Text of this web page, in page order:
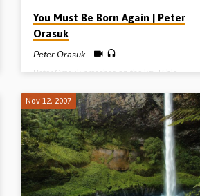
You Must Be Born Again | Peter
Orasuk
Peter Orasuk
Peter Orasuk preaches on the key Bible
Jesus said these words to a leading
religious leader called Nicodemus. Listen as
Peter speaks about a man who was
shocked, silenced and saved. If Nicodemus
needed to be born again, so do you.
Reading: John 3:1-14, 30 (Message
preached in Stark Road Gospel Hall,
Livonia, Michigan, USA, November 1998)
Other messages by Peter Orasuk
Nov 12, 2007